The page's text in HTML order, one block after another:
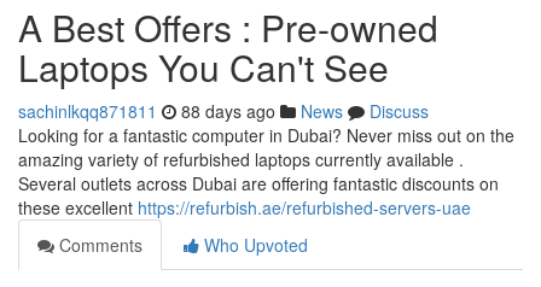
A Best Offers : Pre-owned
Laptops You Can't See
sachinlkqq871811 88 days ago News
Discuss
Looking for a fantastic computer in Dubai? Never miss out on the
amazing variety of refurbished laptops currently available .
Several outlets across Dubai are offering fantastic discounts on
these excellent https://refurbish.ae/refurbished-servers-uae
Comments
Who Upvoted